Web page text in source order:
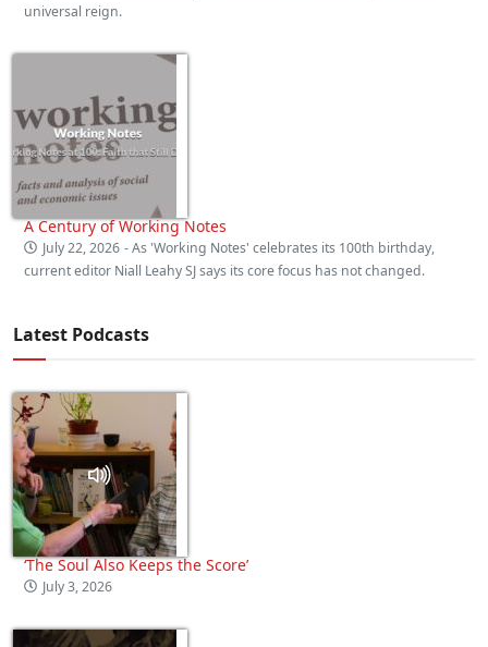
universal reign.
A Century of Working Notes
July 22, 2026 - As 'Working Notes' celebrates its 100th birthday,
current editor Niall Leahy SJ says its core focus has not changed.
Latest Podcasts
‘The Soul Also Keeps the Score’
July 3, 2026